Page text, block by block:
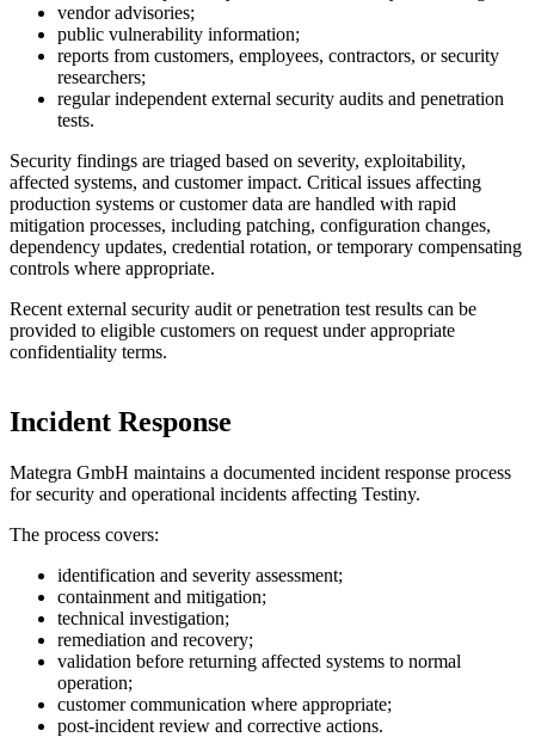
vendor advisories;
public vulnerability information;
reports from customers, employees, contractors, or security
researchers;
regular independent external security audits and penetration
tests.
Security findings are triaged based on severity, exploitability,
affected systems, and customer impact. Critical issues affecting
production systems or customer data are handled with rapid
mitigation processes, including patching, configuration changes,
dependency updates, credential rotation, or temporary compensating
controls where appropriate.
Recent external security audit or penetration test results can be
provided to eligible customers on request under appropriate
confidentiality terms.
Incident Response
Mategra GmbH maintains a documented incident response process
for security and operational incidents affecting Testiny.
The process covers:
identification and severity assessment;
containment and mitigation;
technical investigation;
remediation and recovery;
validation before returning affected systems to normal
operation;
customer communication where appropriate;
post-incident review and corrective actions.